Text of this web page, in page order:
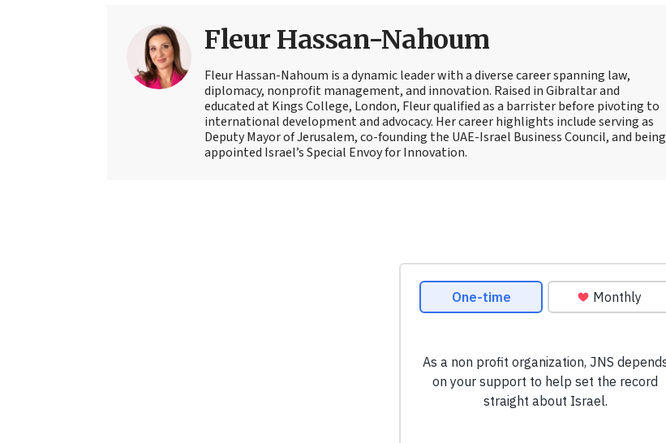
Fleur Hassan-Nahoum
Fleur Hassan-Nahoum is a dynamic leader with a diverse career spanning law,
diplomacy, nonprofit management, and innovation. Raised in Gibraltar and
educated at Kings College, London, Fleur qualified as a barrister before pivoting to
international development and advocacy. Her career highlights include serving as
Deputy Mayor of Jerusalem, co-founding the UAE-Israel Business Council, and being
appointed Israel’s Special Envoy for Innovation.